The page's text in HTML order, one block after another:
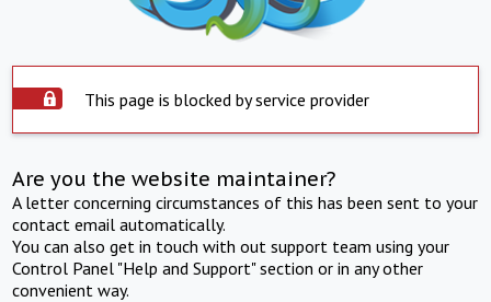
This page is blocked by service provider
Are you the website maintainer?
A letter concerning circumstances of this has been sent to your
contact email automatically.
You can also get in touch with out support team using your
Control Panel "Help and Support" section or in any other
convenient way.